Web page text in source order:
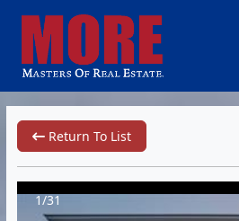
Return To List
1/31